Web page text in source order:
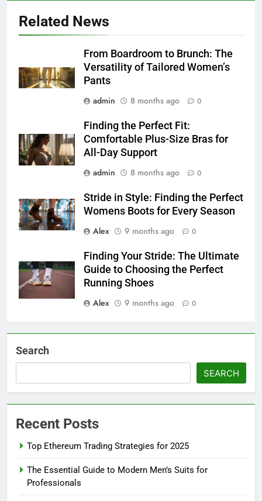
Related News
From Boardroom to Brunch: The
Versatility of Tailored Women’s
Pants
admin
8 months ago 0
Finding the Perfect Fit:
Comfortable Plus-Size Bras for
All-Day Support
admin
8 months ago 0
Stride in Style: Finding the Perfect
Womens Boots for Every Season
Alex
9 months ago 0
Finding Your Stride: The Ultimate
Guide to Choosing the Perfect
Running Shoes
Alex
9 months ago 0
Search
SEARCH
Recent Posts
Top Ethereum Trading Strategies for 2025
The Essential Guide to Modern Men’s Suits for
Professionals